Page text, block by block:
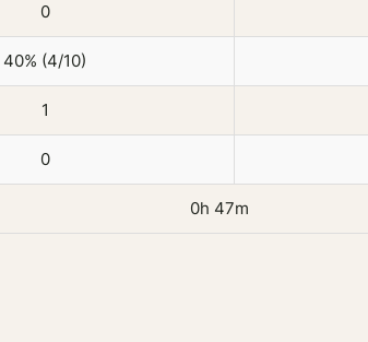
0
40% (4/10)
1
0
0h 47m